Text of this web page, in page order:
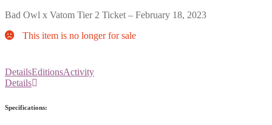
Bad Owl x Vatom Tier 2 Ticket – February 18, 2023
This item is no longer for sale
DetailsEditionsActivity
Details
Specifications: